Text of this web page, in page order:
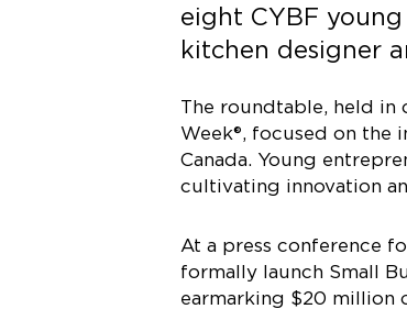
eight CYBF
kitchen designer
The roundtable, held in
Week®, focused on the
Canada. Young
cultivating innovation
At a press conference
formally launch Small
earmarking $20 million